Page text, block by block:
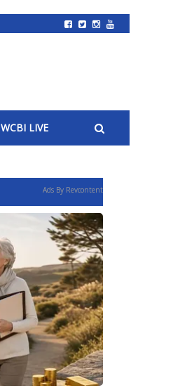
WCBI LIVE
Ads By Revcontent